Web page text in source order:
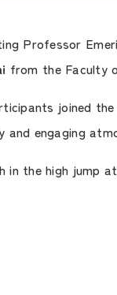
Professor
from the Faculty
joined the
engaging
in the high jump